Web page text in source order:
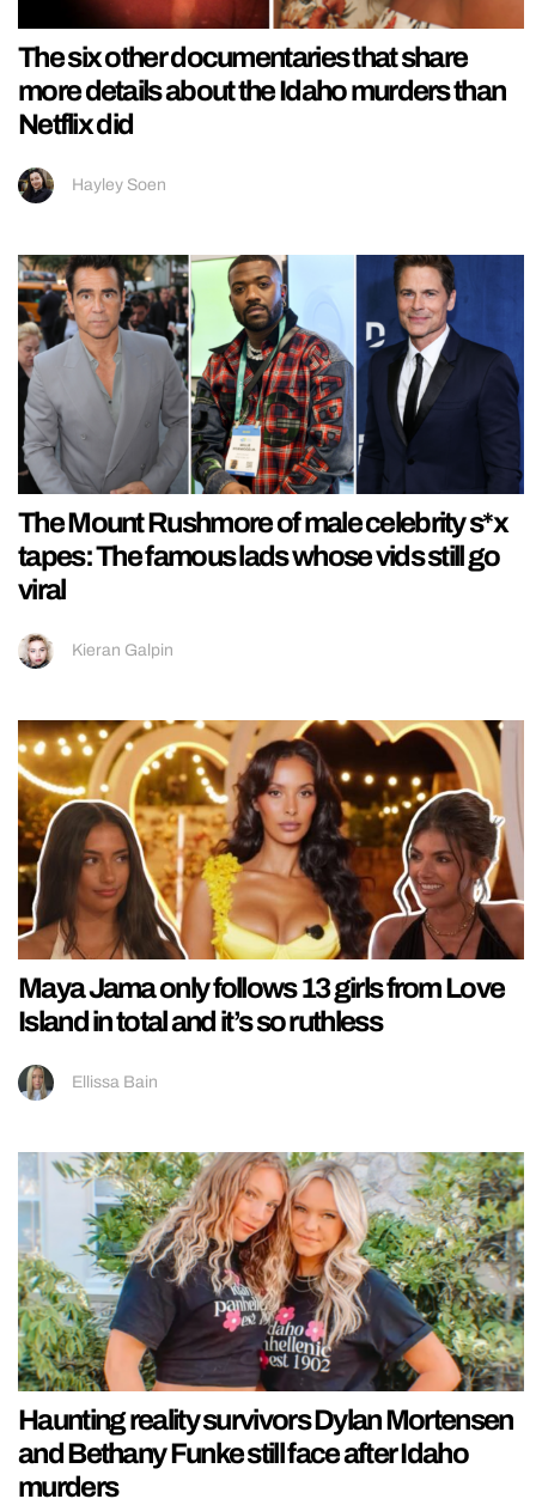
The six other documentaries that share
more details about the Idaho murders than
Netflix did
Hayley Soen
The Mount Rushmore of male celebrity s*x
tapes: The famous lads whose vids still go
viral
Kieran Galpin
Maya Jama only follows 13 girls from Love
Island in total and it’s so ruthless
Ellissa Bain
Haunting reality survivors Dylan Mortensen
and Bethany Funke still face after Idaho
murders